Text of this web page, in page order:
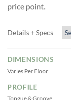
price point.
Details + Specs
DIMENSIONS
Varies Per Floor
PROFILE
Tongue & Groove